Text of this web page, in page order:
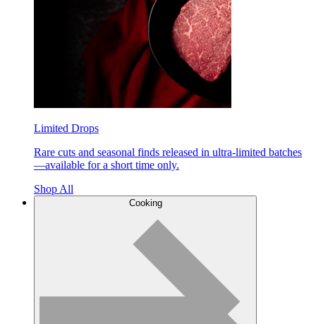
Limited Drops
Rare cuts and seasonal finds released in ultra-limited batches
—available for a short time only.
Shop All
Cooking